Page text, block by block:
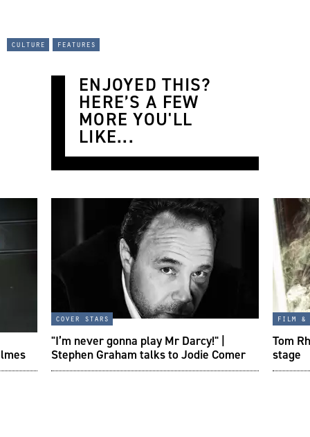
culture features
ENJOYED THIS?
HERE’S A FEW
MORE YOU'LL
LIKE...
cover stars
"I’m never gonna play Mr Darcy!" |
Stephen Graham talks to Jodie Comer
film &
Tom
stage